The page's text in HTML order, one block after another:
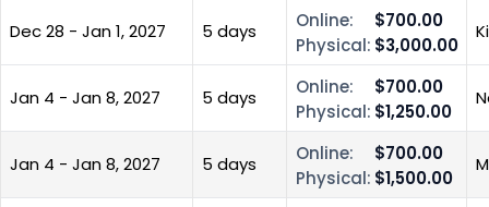
Dec 28 - Jan 1, 2027 5 days Online:
$700.00
Physical: $3,000.00
Jan 4 - Jan 8, 2027 5 days Online:
$700.00
Physical: $1,250.00
Jan 4 - Jan 8, 2027 5 days Online:
$700.00
Physical: $1,500.00